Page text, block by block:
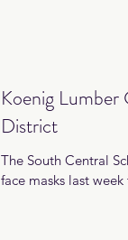
Koenig
District
The South Central
face masks last